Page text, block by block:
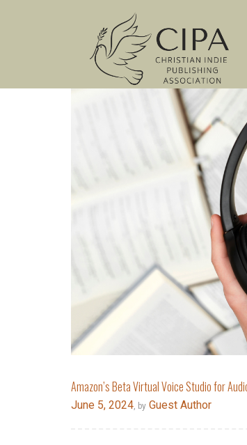
Amazon’s Beta Virtual Voice Studio for
June 5, 2024, by Guest Author